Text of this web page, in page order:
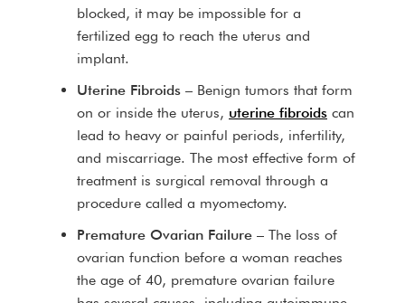
blocked, it may be impossible for a
fertilized egg to reach the uterus and
implant.
Uterine Fibroids – Benign tumors that form
on or inside the uterus, uterine fibroids can
lead to heavy or painful periods, infertility,
and miscarriage. The most effective form of
treatment is surgical removal through a
procedure called a myomectomy.
Premature Ovarian Failure – The loss of
ovarian function before a woman reaches
the age of 40, premature ovarian failure